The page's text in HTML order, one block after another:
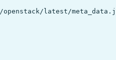
latest/